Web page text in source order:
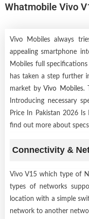
Whatmobile Vivo
Vivo Mobiles always
appealing smartphone
Mobiles full
has taken a step further
market byVivo Mobiles.
Introducing necessary
Price In Pakistan 2026
find out more about
Connectivity &
Vivo V15 which type of
types of networks
location with a simple
network to another